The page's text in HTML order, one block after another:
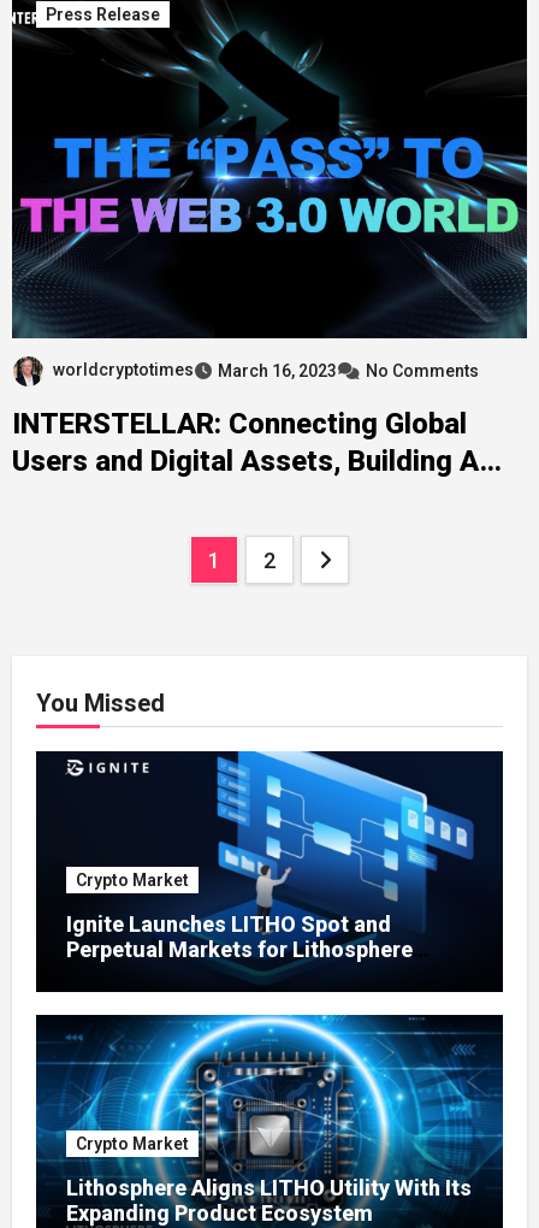
Press Release
worldcryptotimes March 16, 2023 No Comments
INTERSTELLAR: Connecting Global
Users and Digital Assets, Building A
1 2
You Missed
Crypto Market
Ignite Launches LITHO Spot and
Perpetual Markets for Lithosphere
Crypto Market
Lithosphere Aligns LITHO Utility With Its
Expanding Product Ecosystem